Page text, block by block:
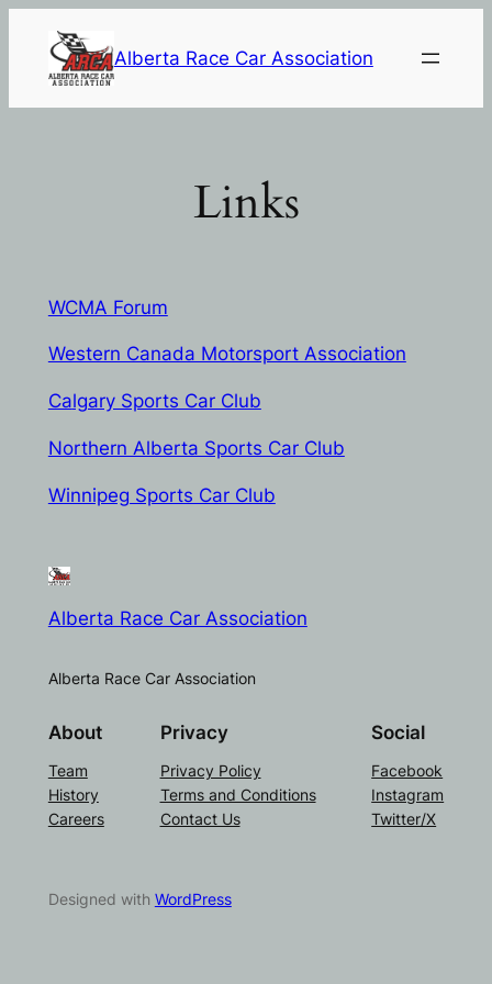
content
Alberta Race Car Association
Links
WCMA Forum
Western Canada Motorsport Association
Calgary Sports Car Club
Northern Alberta Sports Car Club
Winnipeg Sports Car Club
Alberta Race Car Association
Alberta Race Car Association
About
Team
History
Careers
Privacy
Privacy Policy
Terms and Conditions
Contact Us
Social
Facebook
Instagram
Twitter/X
Designed with WordPress